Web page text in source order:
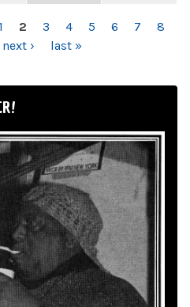
1 2 3 4 5 6 7
8
next › last »